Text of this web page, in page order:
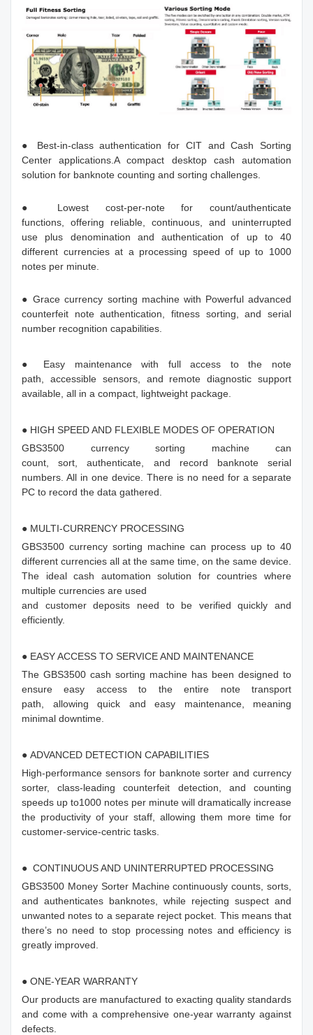
● Best-in-class authentication for CIT and Cash Sorting
Center applications.A compact desktop cash automation
solution for banknote counting and sorting challenges.
● Lowest cost-per-note for count/authenticate
functions, offering reliable, continuous, and uninterrupted
use plus denomination and authentication of up to 40
different currencies at a processing speed of up to 1000
notes per minute.
● Grace currency sorting machine with Powerful advanced
counterfeit note authentication, fitness sorting, and serial
number recognition capabilities.
● Easy maintenance with full access to the note
path, accessible sensors, and remote diagnostic support
available, all in a compact, lightweight package.
● HIGH SPEED AND FLEXIBLE MODES OF OPERATION
GBS3500 currency sorting machine can
count, sort, authenticate, and record banknote serial
numbers. All in one device. There is no need for a separate
PC to record the data gathered.
● MULTI-CURRENCY PROCESSING
GBS3500 currency sorting machine can process up to 40
different currencies all at the same time, on the same device.
The ideal cash automation solution for countries where
multiple currencies are used
and customer deposits need to be verified quickly and
efficiently.
● EASY ACCESS TO SERVICE AND MAINTENANCE
The GBS3500 cash sorting machine has been designed to
ensure easy access to the entire note transport
path, allowing quick and easy maintenance, meaning
minimal downtime.
● ADVANCED DETECTION CAPABILITIES
High-performance sensors for banknote sorter and currency
sorter, class-leading counterfeit detection, and counting
speeds up to1000 notes per minute will dramatically increase
the productivity of your staff, allowing them more time for
customer-service-centric tasks.
● CONTINUOUS AND UNINTERRUPTED PROCESSING
GBS3500 Money Sorter Machine continuously counts, sorts,
and authenticates banknotes, while rejecting suspect and
unwanted notes to a separate reject pocket. This means that
there’s no need to stop processing notes and efficiency is
greatly improved.
● ONE-YEAR WARRANTY
Our products are manufactured to exacting quality standards
and come with a comprehensive one-year warranty against
defects.